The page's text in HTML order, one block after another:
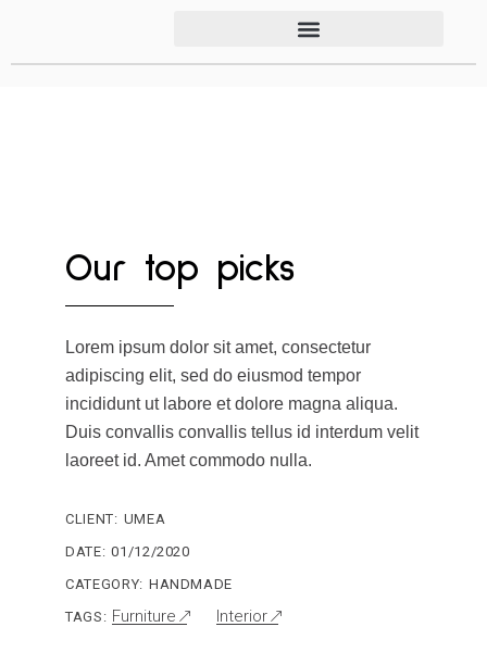
Our top picks
Lorem ipsum dolor sit amet, consectetur
adipiscing elit, sed do eiusmod tempor
incididunt ut labore et dolore magna aliqua.
Duis convallis convallis tellus id interdum velit
laoreet id. Amet commodo nulla.
CLIENT: UMEA
DATE: 01/12/2020
CATEGORY: HANDMADE
TAGS: Furniture Interior